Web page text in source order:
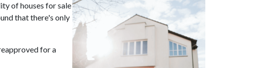
of houses for sale
that there's only
for a